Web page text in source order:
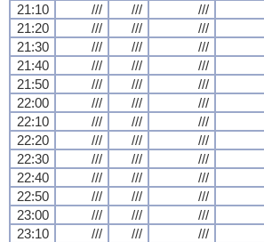
21:10
/// /// ///
21:20
/// /// ///
21:30
/// /// ///
21:40
/// /// ///
21:50
/// /// ///
22:00
/// /// ///
22:10
/// /// ///
22:20
/// /// ///
22:30
/// /// ///
22:40
/// /// ///
22:50
/// /// ///
23:00
/// /// ///
23:10
/// /// ///